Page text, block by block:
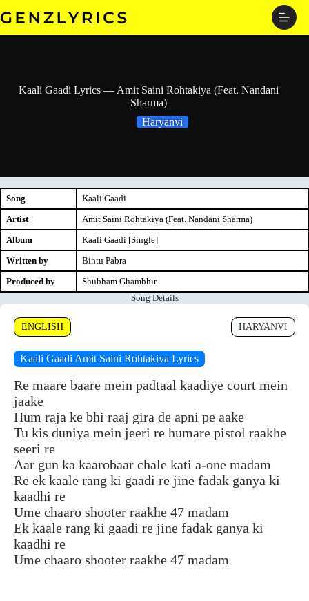
to
Kaali Gaadi Lyrics — Amit Saini Rohtakiya (Feat. Nandani
Sharma)
Haryanvi
Song
Kaali Gaadi
Artist
Amit Saini Rohtakiya (Feat. Nandani Sharma)
Album
Kaali Gaadi [Single]
Written by
Bintu Pabra
Produced by
Shubham Ghambhir
Song Details
ENGLISH HARYANVI
Kaali Gaadi Amit Saini Rohtakiya Lyrics
Re maare baare mein padtaal kaadiye court mein
jaake
Hum raja ke bhi raaj gira de apni pe aake
Tu kis duniya mein jeeri re humare pistol raakhe
seeri re
Aar gun ka kaarobaar chale kati a-one madam
Re ek kaale rang ki gaadi re jine fadak ganya ki
kaadhi re
Ume chaaro shooter raakhe 47 madam
Ek kaale rang ki gaadi re jine fadak ganya ki
kaadhi re
Ume chaaro shooter raakhe 47 madam